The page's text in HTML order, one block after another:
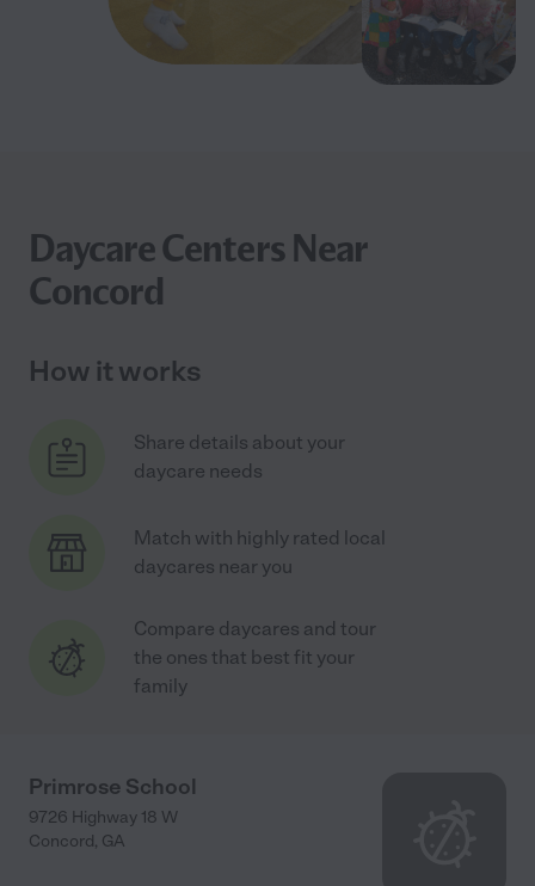
Daycare Centers Near
Concord
How it works
Share details about your
daycare needs
Match with highly rated local
daycares near you
Compare daycares and tour
the ones that best fit your
family
Primrose School
9726 Highway 18 W
Concord, GA